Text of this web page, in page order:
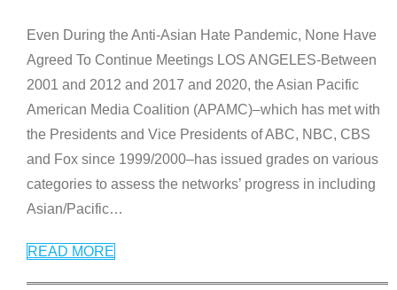
Even During the Anti-Asian Hate Pandemic, None Have
Agreed To Continue Meetings LOS ANGELES-Between
2001 and 2012 and 2017 and 2020, the Asian Pacific
American Media Coalition (APAMC)–which has met with
the Presidents and Vice Presidents of ABC, NBC, CBS
and Fox since 1999/2000–has issued grades on various
categories to assess the networks’ progress in including
Asian/Pacific…
READ MORE